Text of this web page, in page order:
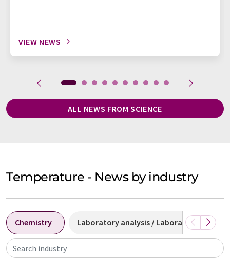
VIEW NEWS
ALL NEWS FROM SCIENCE
Temperature - News by industry
Chemistry Laboratory analysis / Laboratory
Search industry